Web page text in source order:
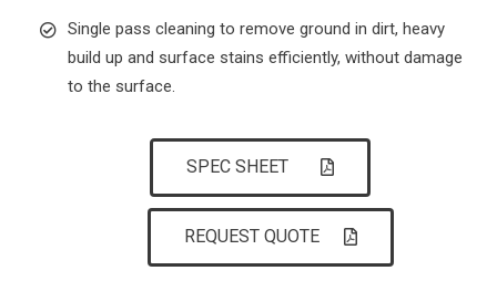
Single pass cleaning to remove ground in dirt, heavy
build up and surface stains efficiently, without damage
to the surface.
SPEC SHEET
REQUEST QUOTE